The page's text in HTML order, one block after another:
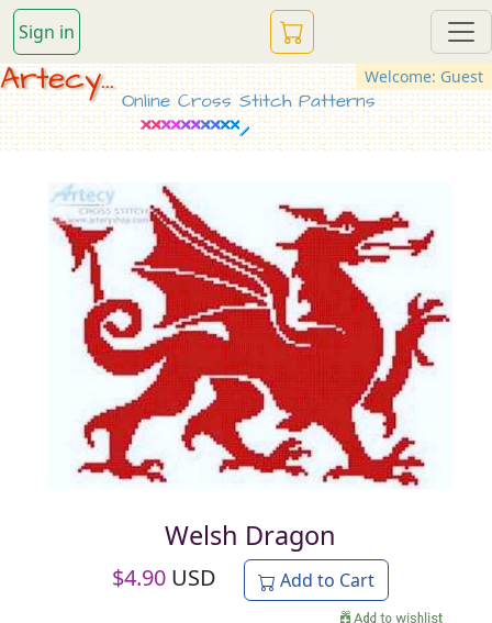
Sign in
Welcome: Guest
Artecy...
Online Cross Stitch Patterns
Welsh Dragon
$4.90 USD Add to Cart